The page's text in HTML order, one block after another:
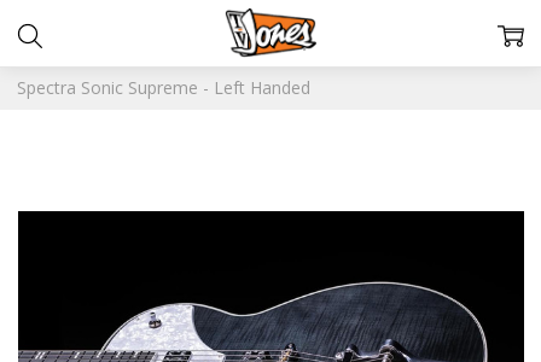
Spectra Sonic Supreme - Left Handed